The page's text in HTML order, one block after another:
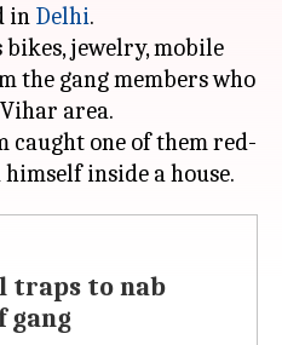
in Delhi.
bikes, jewelry, mobile
the gang members who
area.
caught one of them red-
traps to nab
gang